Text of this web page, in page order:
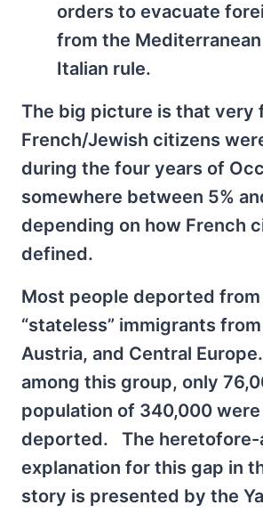
orders to evacuate
from the
Italian rule.
The big picture is that very
French/Jewish citizens
during the four years of
somewhere between 5%
depending on how French
defined.
Most people deported
“stateless” immigrants
Austria, and Central
among this group, only
population of 340,000 were
deported. The heretofore-
explanation for this gap in
story is presented by the